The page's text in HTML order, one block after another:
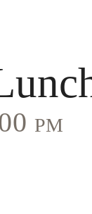
pm